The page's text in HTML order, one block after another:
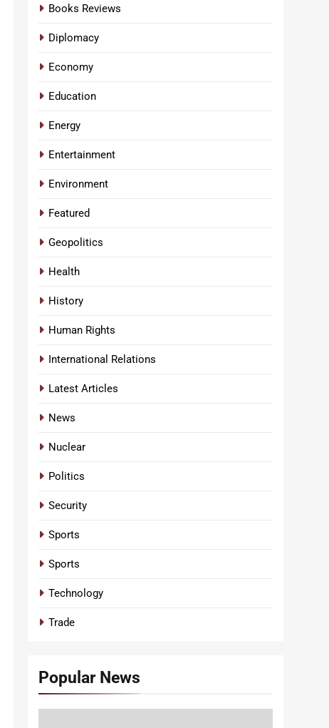
Books Reviews
Diplomacy
Economy
Education
Energy
Entertainment
Environment
Featured
Geopolitics
Health
History
Human Rights
International Relations
Latest Articles
News
Nuclear
Politics
Security
Sports
Sports
Technology
Trade
Popular News